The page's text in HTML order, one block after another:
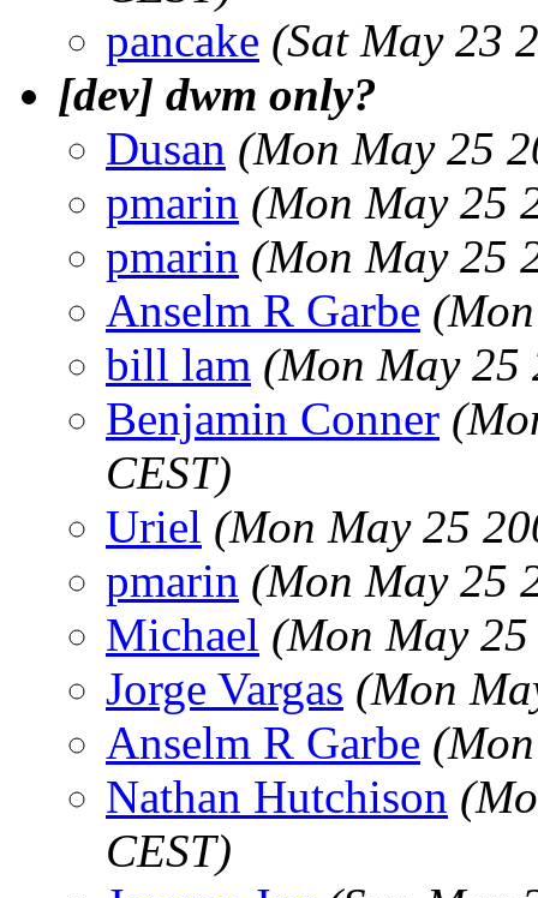
pancake (Sat May 23
[dev] dwm only?
Dusan (Mon May 25
pmarin (Mon May 25
pmarin (Mon May 25
Anselm R Garbe
bill lam (Mon May 25
Benjamin Conner
CEST)
Uriel (Mon May 25
pmarin (Mon May 25
Michael (Mon May
Jorge Vargas (Mon
Anselm R Garbe
Nathan Hutchison
CEST)